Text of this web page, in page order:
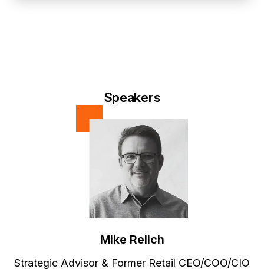
Speakers
Mike Relich
Strategic Advisor & Former Retail CEO/COO/CIO